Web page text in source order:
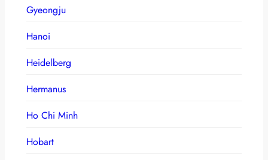
Gyeongju
Hanoi
Heidelberg
Hermanus
Ho Chi Minh
Hobart